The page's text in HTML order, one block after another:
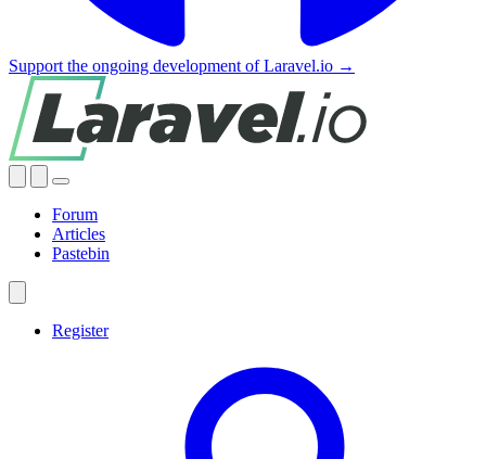
Support the ongoing development of Laravel.io →
Forum
Articles
Pastebin
Register